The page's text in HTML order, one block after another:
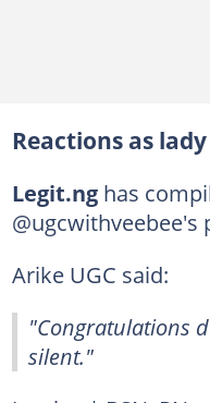
Reactions as
Legit.nghas
@ugcwithveebee's
Arike UGC said:
"Congratulations
silent."